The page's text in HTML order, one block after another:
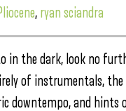
, ryan sciandra
in the dark, look no
of instrumentals,
downtempo, and hints